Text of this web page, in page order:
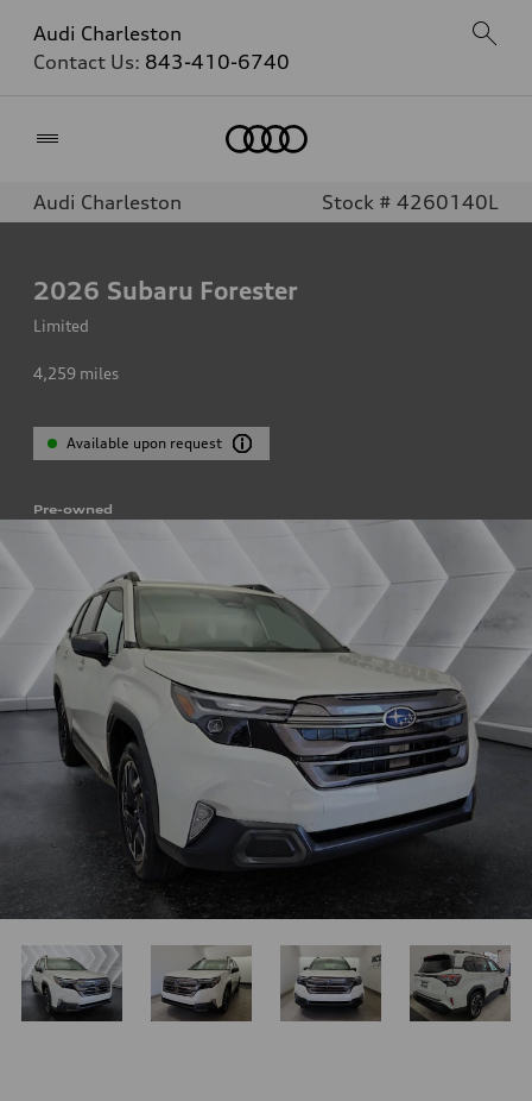
Audi Charleston
Contact Us: 843-410-6740
Audi Charleston Stock # 4260140L
2026 Subaru Forester
Limited
4,259 miles
Available upon request
Pre-owned